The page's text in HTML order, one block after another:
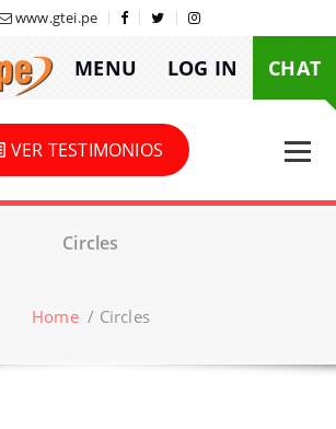
www.gtei.pe
MENU LOG IN CHAT
VER TESTIMONIOS
Circles
Home/ Circles